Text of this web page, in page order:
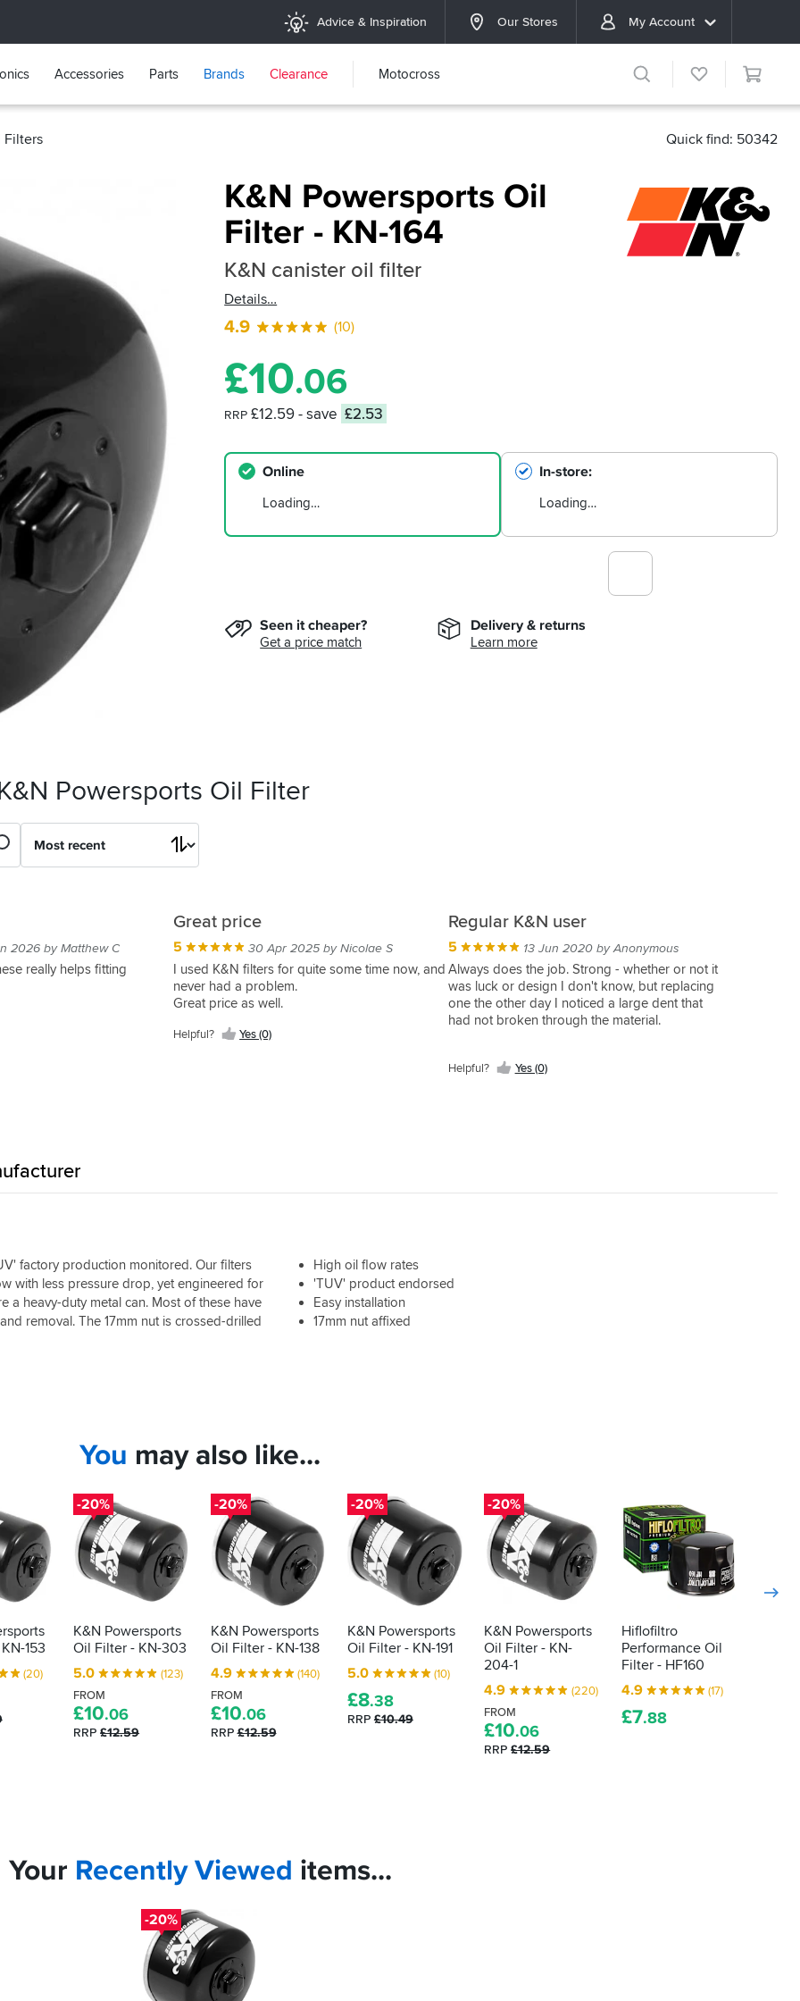
Advice & Inspiration Our Stores My Account
Accessories Parts Brands Clearance Motocross
Filters Quick find: 50342
K&N Powersports Oil
Filter - KN-164
K&N canister oil filter
Details
4.9 (10)
£10.06
RRP £12.59- save £2.53
Online
Loading…
In-store
Loading…
Seen it cheaper?
Get a price match
Delivery & returns
Learn more
Powersports Oil Filter
2026 by Matthew C
really helps fitting
Great price
5 30 Apr 2025 by Nicolae S
I used K&N filters for quite some time now, and
never had a problem.
Great price as well.
Helpful? Yes (0)
Regular K&N user
5 13 Jun 2020 by Anonymous
Always does the job. Strong - whether or not it
was luck or design I don't know, but replacing
one the other day I noticed a large dent that
had not broken through the material.
Helpful? Yes (0)
High oil flow rates
'TUV' product endorsed
Easy installation
17mm nut affixed
factory production monitored. Our filters
with less pressure drop, yet engineered for
heavy-duty metal can. Most of these have
removal. The 17mm nut is crossed-drilled
You may also like...
153
(20)
-20%
K&N Powersports
Oil Filter - KN-303
5.0
(123)
FROM
£10.06
RRP£12.59
-20%
K&N Powersports
Oil Filter - KN-138
4.9
(140)
FROM
£10.06
RRP£12.59
-20%
K&N Powersports
Oil Filter - KN-191
5.0
(10)
£8.38
RRP£10.49
-20%
K&N Powersports
Oil Filter - KN-
204-1
4.9
(220)
FROM
£10.06
RRP£12.59
Hiflofiltro
Performance Oil
Filter - HF160
4.9
(17)
£7.88
Your RecentlyViewed items...
-20%